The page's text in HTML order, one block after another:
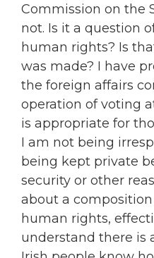
Commission on the
not. Is it a question
human rights? Is
was made? I have
the foreign affairs
operation of voting
is appropriate for
I am not being
being kept private
security or other
about a
human rights,
understand there is